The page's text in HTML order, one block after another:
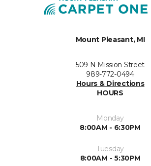
Mount Pleasant, MI
509 N Mission Street
989-772-0494
Hours & Directions
HOURS
Monday
8:00AM - 6:30PM
Tuesday
8:00AM - 5:30PM